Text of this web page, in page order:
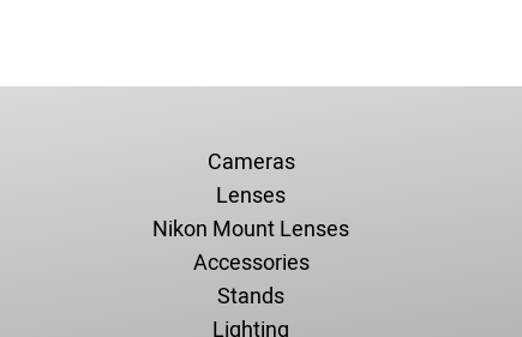
Cameras
Lenses
Nikon Mount Lenses
Accessories
Stands
Lighting